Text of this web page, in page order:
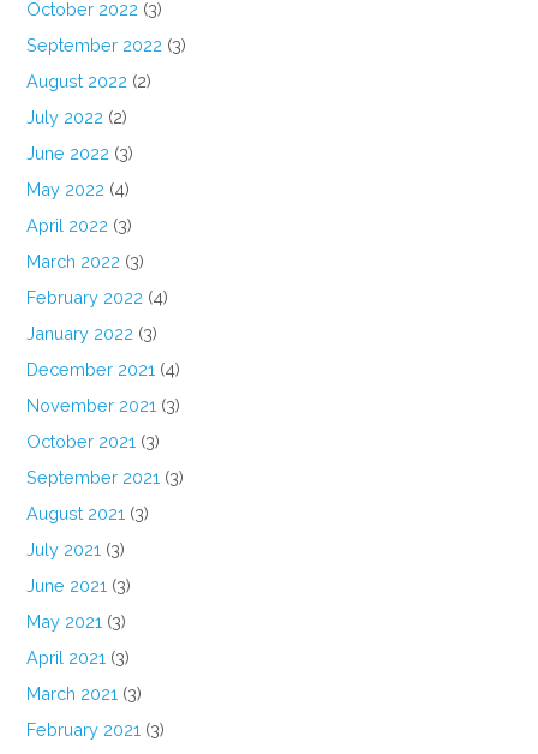
October 2022 (3)
September 2022 (3)
August 2022 (2)
July 2022 (2)
June 2022 (3)
May 2022 (4)
April 2022 (3)
March 2022 (3)
February 2022 (4)
January 2022 (3)
December 2021 (4)
November 2021 (3)
October 2021 (3)
September 2021 (3)
August 2021 (3)
July 2021 (3)
June 2021 (3)
May 2021 (3)
April 2021 (3)
March 2021 (3)
February 2021 (3)